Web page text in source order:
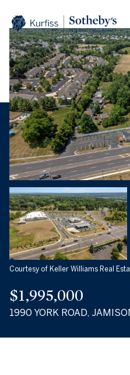
Courtesy of Keller Williams Real
$1,995,000
1990 YORK ROAD,
Sunday
09
Aug